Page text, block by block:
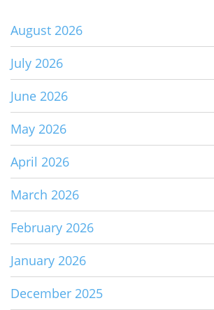
August 2026
July 2026
June 2026
May 2026
April 2026
March 2026
February 2026
January 2026
December 2025